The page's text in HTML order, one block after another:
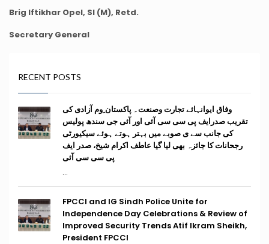
Brig Iftikhar Opel, SI (M), Retd.
Secretary General
RECENT POSTS
وفاق ایوانہائے تجارت وصنعت۔ پاکستان ِوم آزادی کی
تقریب صدرایف پی سی سی آئی اور آئی جی سندھ پولیس
کی جانب سے ی صوبے میں بہتر ہوتے ہوئے سیکیورٹی
رجحانات کا جائزہ بھی لیا گیا عاطف اکرام شیخ، صدر ایف
پی سی سی آئی
...
FPCCI and IG Sindh Police Unite for
Independence Day Celebrations & Review of
Improved Security Trends Atif Ikram Sheikh,
President FPCCI